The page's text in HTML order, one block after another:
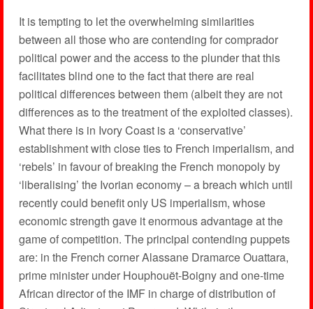
It is tempting to let the overwhelming similarities
between all those who are contending for comprador
political power and the access to the plunder that this
facilitates blind one to the fact that there are real
political differences between them (albeit they are not
differences as to the treatment of the exploited classes).
What there is in Ivory Coast is a ‘conservative’
establishment with close ties to French imperialism, and
‘rebels’ in favour of breaking the French monopoly by
‘liberalising’ the Ivorian economy – a breach which until
recently could benefit only US imperialism, whose
economic strength gave it enormous advantage at the
game of competition. The principal contending puppets
are: in the French corner Alassane Dramarce Ouattara,
prime minister under Houphouët-Boigny and one-time
African director of the IMF in charge of distribution of